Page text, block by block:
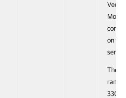
Mover
on
The
range
3300